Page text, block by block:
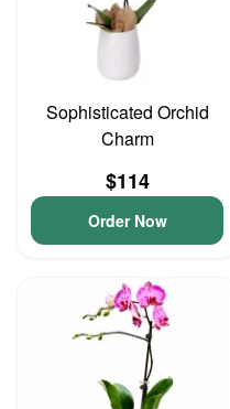
Sophisticated Orchid
Charm
$114
Order Now